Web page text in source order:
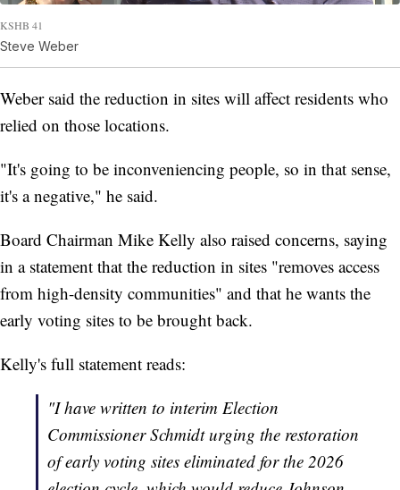
KSHB 41
Steve Weber
Weber said the reduction in sites will affect residents who
relied on those locations.
"It's going to be inconveniencing people, so in that sense,
it's a negative," he said.
Board Chairman Mike Kelly also raised concerns, saying
in a statement that the reduction in sites "removes access
from high-density communities" and that he wants the
early voting sites to be brought back.
Kelly's full statement reads:
"I have written to interim Election
Commissioner Schmidt urging the restoration
of early voting sites eliminated for the 2026